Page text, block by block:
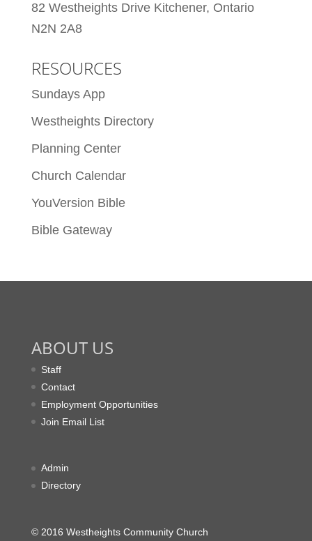
82 Westheights Drive Kitchener, Ontario
N2N 2A8
RESOURCES
Sundays App
Westheights Directory
Planning Center
Church Calendar
YouVersion Bible
Bible Gateway
ABOUT US
Staff
Contact
Employment Opportunities
Join Email List
Admin
Directory
© 2016 Westheights Community Church